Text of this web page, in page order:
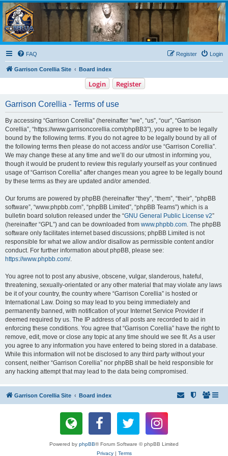
Garrison Corellia
Never tell us the odds!
FAQ Login
Register
Garrison Corellia Site Board index
Login Register
Garrison Corellia - Terms of use
By accessing “Garrison Corellia” (hereinafter “we”, “us”, “our”, “Garrison
Corellia”, “https://www.garrisoncorellia.com/phpBB3”), you agree to be legally
bound by the following terms. If you do not agree to be legally bound by all of
the following terms then please do not access and/or use “Garrison Corellia”.
We may change these at any time and we’ll do our utmost in informing you,
though it would be prudent to review this regularly yourself as your continued
usage of “Garrison Corellia” after changes mean you agree to be legally bound
by these terms as they are updated and/or amended.
Our forums are powered by phpBB (hereinafter “they”, “them”, “their”, “phpBB
software”, “www.phpbb.com”, “phpBB Limited”, “phpBB Teams”) which is a
bulletin board solution released under the “GNU General Public License v2”
(hereinafter “GPL”) and can be downloaded from www.phpbb.com. The phpBB
software only facilitates internet based discussions; phpBB Limited is not
responsible for what we allow and/or disallow as permissible content and/or
conduct. For further information about phpBB, please see:
https://www.phpbb.com/.
You agree not to post any abusive, obscene, vulgar, slanderous, hateful,
threatening, sexually-orientated or any other material that may violate any laws
be it of your country, the country where “Garrison Corellia” is hosted or
International Law. Doing so may lead to you being immediately and
permanently banned, with notification of your Internet Service Provider if
deemed required by us. The IP address of all posts are recorded to aid in
enforcing these conditions. You agree that “Garrison Corellia” have the right to
remove, edit, move or close any topic at any time should we see fit. As a user
you agree to any information you have entered to being stored in a database.
While this information will not be disclosed to any third party without your
consent, neither “Garrison Corellia” nor phpBB shall be held responsible for
any hacking attempt that may lead to the data being compromised.
Garrison Corellia Site Board index
Powered by phpBB® Forum Software © phpBB Limited
Privacy| Terms